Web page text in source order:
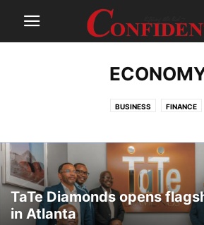
BUSINESS FINANCE
TaTe Diamonds opens
in Atlanta